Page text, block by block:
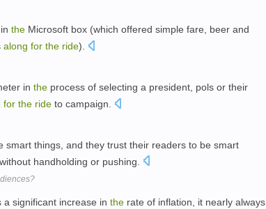
the Microsoft box (which offered simple fare, beer and
along for the ride).
in the process of selecting a president, pols or their
for the ride to campaign.
smart things, and they trust their readers to be smart
without handholding or pushing.
significant increase in the rate of inflation, it nearly always